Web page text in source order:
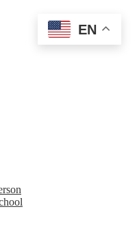
EN